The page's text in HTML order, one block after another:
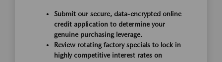
Submit our secure, data-encrypted online
credit application to determine your
genuine purchasing leverage.
Review rotating factory specials to lock in
highly competitive interest rates on